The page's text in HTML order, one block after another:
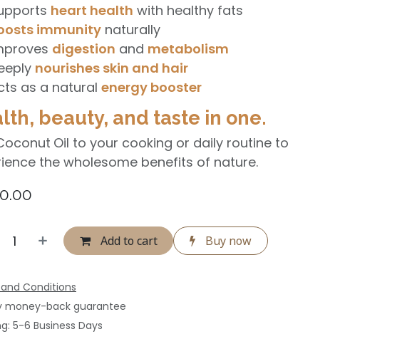
heart health with healthy fats
immunity naturally
digestion and metabolism
nourishes skin and hair
as a natural energy booster
beauty, and taste in one.
Oil to your cooking or daily routine to
the wholesome benefits of nature.
Add to cart Buy now
Conditions
money-back guarantee
5-6 Business Days